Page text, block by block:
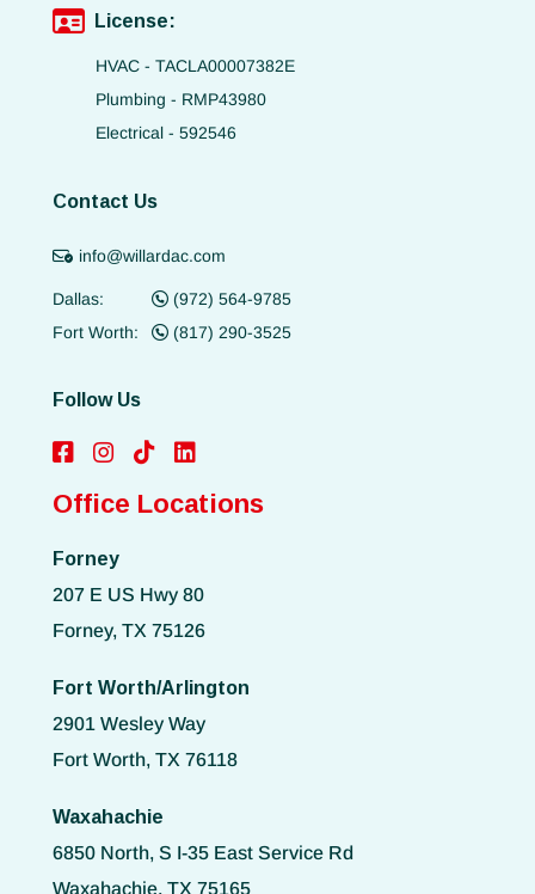
License:
HVAC - TACLA00007382E
Plumbing - RMP43980
Electrical - 592546
Contact Us
info@willardac.com
Dallas:
(972) 564-9785
Fort Worth:
(817) 290-3525
Follow Us
Office Locations
Forney
207 E US Hwy 80
Forney, TX 75126
Fort Worth/Arlington
2901 Wesley Way
Fort Worth, TX 76118
Waxahachie
6850 North, S I-35 East Service Rd
Waxahachie, TX 75165